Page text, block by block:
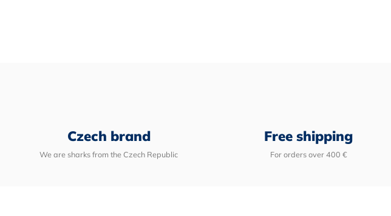
Czech brand
We are sharks from the Czech Republic
Free shipping
For orders over 400 €